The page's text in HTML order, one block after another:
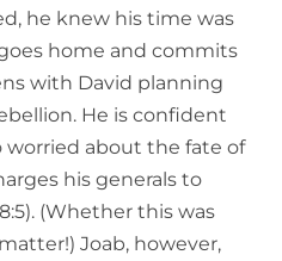
he knew his time was
goes home and commits
with David planning
He is confident
worried about the fate of
his generals to
(Whether this was
Joab, however,